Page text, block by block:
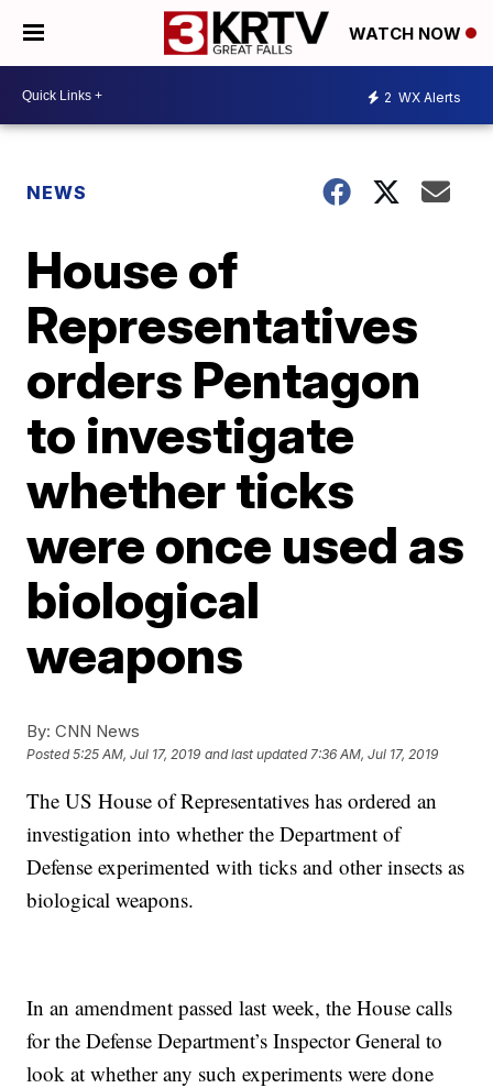
WATCH NOW
2 WX Alerts
NEWS
House of
Representatives
orders Pentagon
to investigate
whether ticks
were once used as
biological
weapons
By: CNN News
Posted5:25 AM, Jul 17, 2019 and last updated 7:36 AM, Jul 17, 2019
The US House of Representatives has ordered an
investigation into whether the Department of
Defense experimented with ticks and other insects as
biological weapons.
In an amendment passed last week, the House calls
for the Defense Department’s Inspector General to
look at whether any such experiments were done